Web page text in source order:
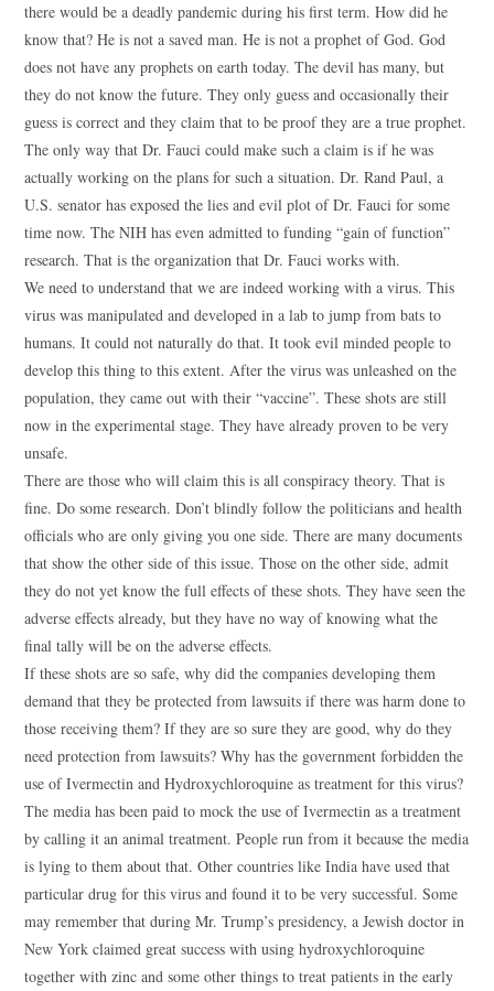
there would be a deadly pandemic during his first term. How did he
know that? He is not a saved man. He is not a prophet of God. God
does not have any prophets on earth today. The devil has many, but
they do not know the future. They only guess and occasionally their
guess is correct and they claim that to be proof they are a true prophet.
The only way that Dr. Fauci could make such a claim is if he was
actually working on the plans for such a situation. Dr. Rand Paul, a
U.S. senator has exposed the lies and evil plot of Dr. Fauci for some
time now. The NIH has even admitted to funding “gain of function”
research. That is the organization that Dr. Fauci works with.
We need to understand that we are indeed working with a virus. This
virus was manipulated and developed in a lab to jump from bats to
humans. It could not naturally do that. It took evil minded people to
develop this thing to this extent. After the virus was unleashed on the
population, they came out with their “vaccine”. These shots are still
now in the experimental stage. They have already proven to be very
unsafe.
There are those who will claim this is all conspiracy theory. That is
fine. Do some research. Don’t blindly follow the politicians and health
officials who are only giving you one side. There are many documents
that show the other side of this issue. Those on the other side, admit
they do not yet know the full effects of these shots. They have seen the
adverse effects already, but they have no way of knowing what the
final tally will be on the adverse effects.
If these shots are so safe, why did the companies developing them
demand that they be protected from lawsuits if there was harm done to
those receiving them? If they are so sure they are good, why do they
need protection from lawsuits? Why has the government forbidden the
use of Ivermectin and Hydroxychloroquine as treatment for this virus?
The media has been paid to mock the use of Ivermectin as a treatment
by calling it an animal treatment. People run from it because the media
is lying to them about that. Other countries like India have used that
particular drug for this virus and found it to be very successful. Some
may remember that during Mr. Trump’s presidency, a Jewish doctor in
New York claimed great success with using hydroxychloroquine
together with zinc and some other things to treat patients in the early